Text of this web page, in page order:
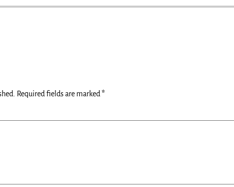
Required fields are marked *